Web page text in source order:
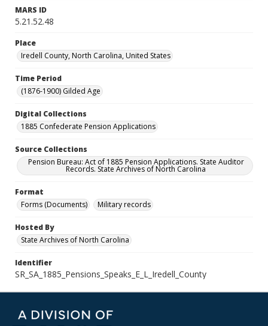
MARS ID
5.21.52.48
Place
Iredell County, North Carolina, United States
Time Period
(1876-1900) Gilded Age
Digital Collections
1885 Confederate Pension Applications
Source Collections
Pension Bureau: Act of 1885 Pension Applications. State Auditor
Records. State Archives of North Carolina
Format
Forms (Documents)
Military records
Hosted By
State Archives of North Carolina
Identifier
SR_SA_1885_Pensions_Speaks_E_L_Iredell_County